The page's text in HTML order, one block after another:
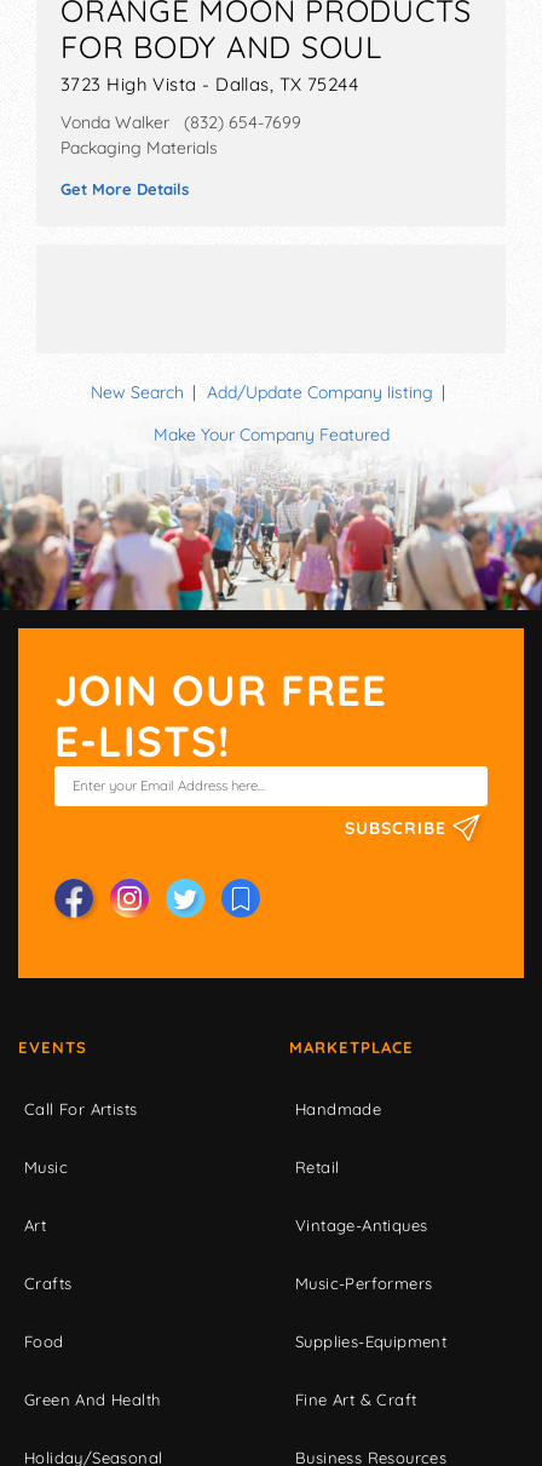
ORANGE MOON PRODUCTS
FOR BODY AND SOUL
3723 High Vista - Dallas, TX 75244
Vonda Walker (832) 654-7699
Packaging Materials
Get More Details
New Search
Add/Update Company listing
Make Your Company Featured
JOIN OUR FREE
E-LISTS!
SUBSCRIBE
EVENTS
Call For Artists
Music
Art
Crafts
Food
Green And Health
Holiday/Seasonal
MARKETPLACE
Handmade
Retail
Vintage-Antiques
Music-Performers
Supplies-Equipment
Fine Art & Craft
Business Resources